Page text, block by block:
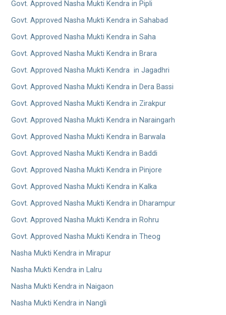
Govt. Approved Nasha Mukti Kendra in Pipli
Govt. Approved Nasha Mukti Kendra in Sahabad
Govt. Approved Nasha Mukti Kendra in Saha
Govt. Approved Nasha Mukti Kendra in Brara
Govt. Approved Nasha Mukti Kendra in Jagadhri
Govt. Approved Nasha Mukti Kendra in Dera Bassi
Govt. Approved Nasha Mukti Kendra in Zirakpur
Govt. Approved Nasha Mukti Kendra in Naraingarh
Govt. Approved Nasha Mukti Kendra in Barwala
Govt. Approved Nasha Mukti Kendra in Baddi
Govt. Approved Nasha Mukti Kendra in Pinjore
Govt. Approved Nasha Mukti Kendra in Kalka
Govt. Approved Nasha Mukti Kendra in Dharampur
Govt. Approved Nasha Mukti Kendra in Rohru
Govt. Approved Nasha Mukti Kendra in Theog
Nasha Mukti Kendra in Mirapur
Nasha Mukti Kendra in Lalru
Nasha Mukti Kendra in Naigaon
Nasha Mukti Kendra in Nangli